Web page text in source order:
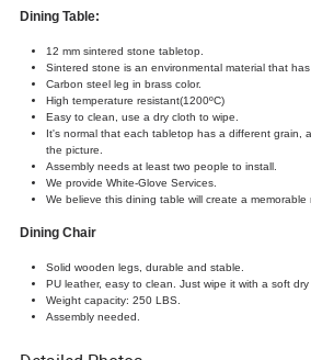
Dining Table:
12 mm sintered stone tabletop.
Sintered stone is an environmental material that has
Carbon steel leg in brass color.
High temperature resistant(1200ºC)
Easy to clean, use a dry cloth to wipe.
It's normal that each tabletop has a different grain,
the picture.
Assembly needs at least two people to install.
We provide White-Glove Services.
We believe this dining table will create a memorable
DiningChair
Solid wooden legs, durable and stable.
PU leather, easy to clean. Just wipe it with a soft dry
Weight capacity: 250 LBS.
Assembly needed.